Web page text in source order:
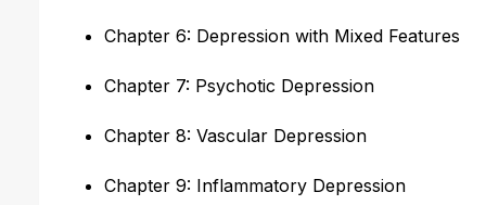
Chapter 6: Depression with Mixed Features
Chapter 7: Psychotic Depression
Chapter 8: Vascular Depression
Chapter 9: Inflammatory Depression